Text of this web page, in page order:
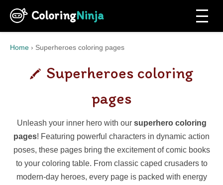
ColoringNinja
Home › Superheroes coloring pages
Superheroes coloring
pages
Unleash your inner hero with our superhero coloring
pages! Featuring powerful characters in dynamic action
poses, these pages bring the excitement of comic books
to your coloring table. From classic caped crusaders to
modern-day heroes, every page is packed with energy